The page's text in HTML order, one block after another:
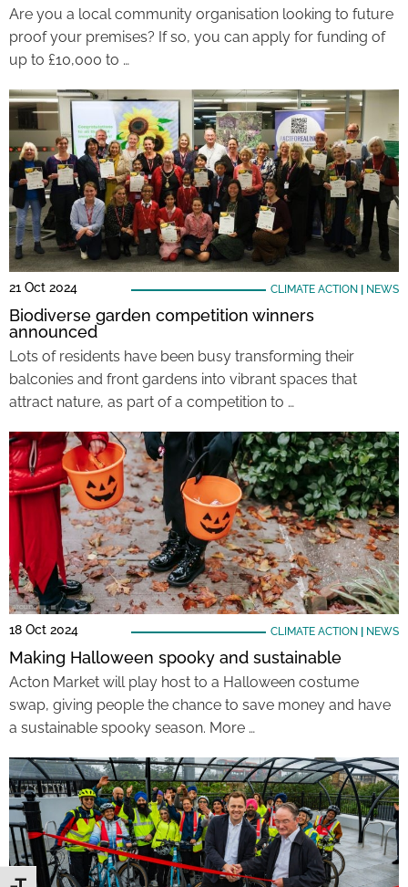
Are you a local community organisation looking to future
proof your premises? If so, you can apply for funding of
up to £10,000 to …
21 Oct 2024 CLIMATE ACTION NEWS
Biodiverse garden competition winners
announced
Lots of residents have been busy transforming their
balconies and front gardens into vibrant spaces that
attract nature, as part of a competition to …
18 Oct 2024 CLIMATE ACTION NEWS
Making Halloween spooky and sustainable
Acton Market will play host to a Halloween costume
swap, giving people the chance to save money and have
a sustainable spooky season. More …